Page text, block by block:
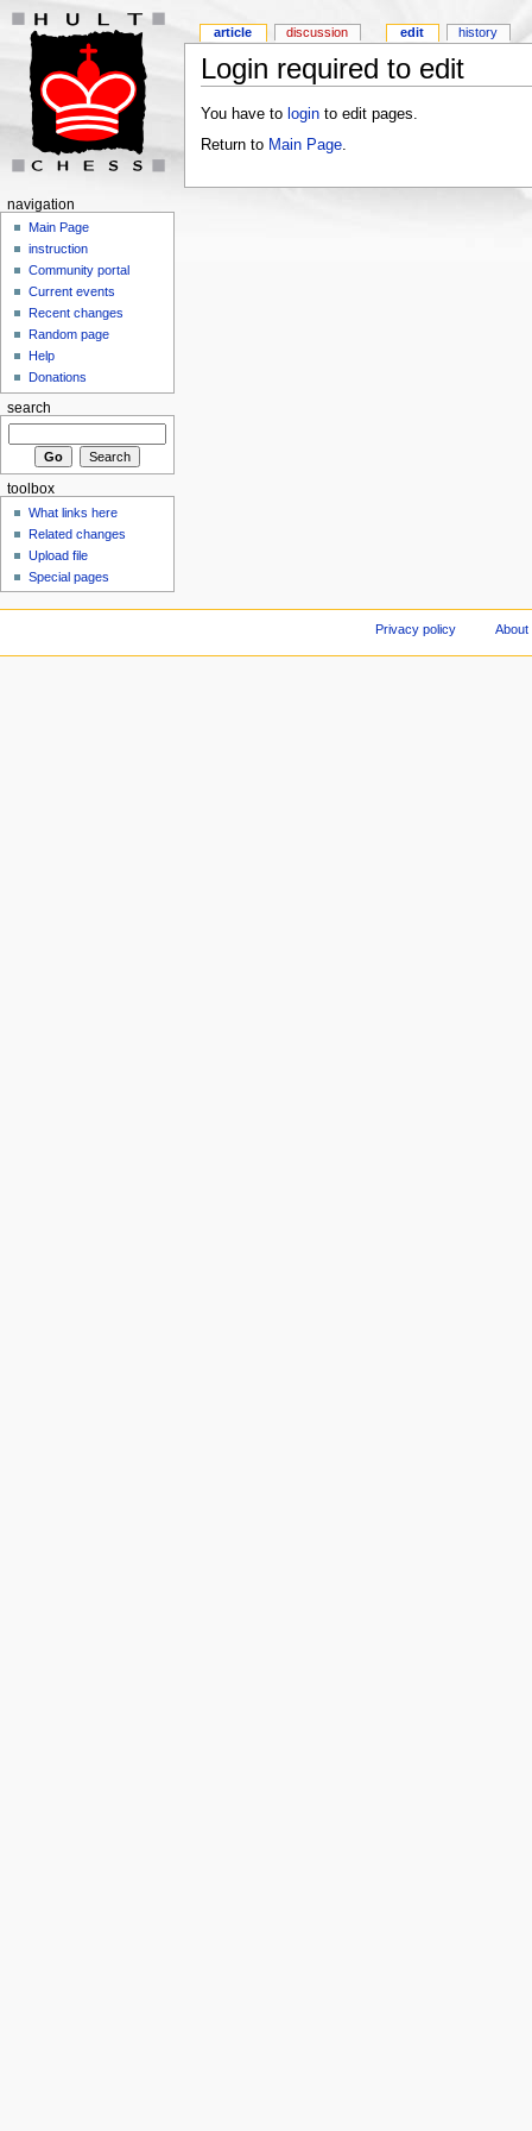
Login required to edit
You have to loginto edit pages.
Return to Main Page.
article discussion edit history
navigation
Main Page
instruction
Community portal
Current events
Recent changes
Random page
Help
Donations
search
toolbox
What links here
Related changes
Upload file
Special pages
Privacy policy About